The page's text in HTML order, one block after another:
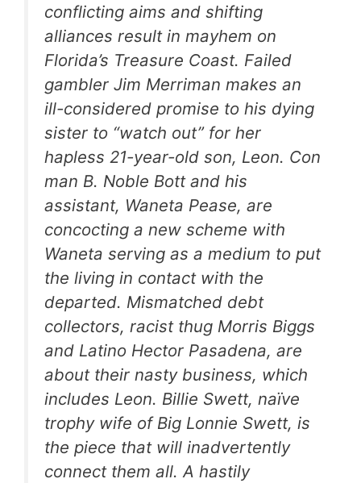
conflicting aims and shifting
alliances result in mayhem on
Florida’s Treasure Coast. Failed
gambler Jim Merriman makes an
ill-considered promise to his dying
sister to “watch out” for her
hapless 21-year-old son, Leon. Con
man B. Noble Bott and his
assistant, Waneta Pease, are
concocting a new scheme with
Waneta serving as a medium to put
the living in contact with the
departed. Mismatched debt
collectors, racist thug Morris Biggs
and Latino Hector Pasadena, are
about their nasty business, which
includes Leon. Billie Swett, naïve
trophy wife of Big Lonnie Swett, is
the piece that will inadvertently
connect them all. A hastily